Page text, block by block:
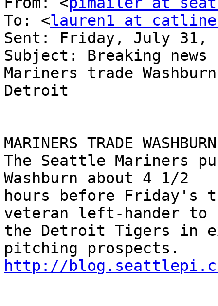
To: <lauren1 at
Sent: Friday, July 31,
Subject: Breaking
Mariners trade
Detroit
MARINERS TRADE
The Seattle Mariners
Washburn about 4 1/2
hours before Friday's
veteran left-hander to
the Detroit Tigers in
http://